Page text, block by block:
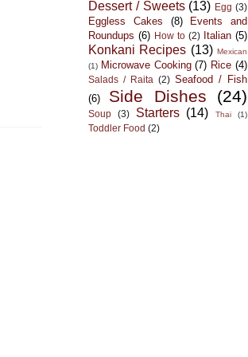
Dessert / Sweets (13) Egg (3)
Eggless Cakes (8)
Events and
Roundups (6) How to (2) Italian (5)
Konkani Recipes (13) Mexican
(1) Microwave Cooking (7) Rice (4)
Salads / Raita (2) Seafood / Fish
(6)
Side Dishes (24)
Soup (3) Starters (14) Thai (1)
Toddler Food (2)